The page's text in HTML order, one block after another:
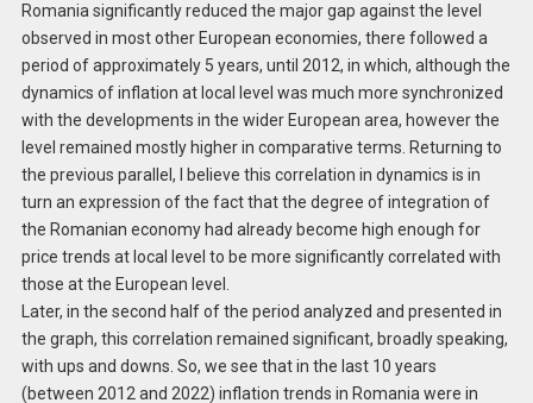
Romania significantly reduced the major gap against the level
observed in most other European economies, there followed a
period of approximately 5 years, until 2012, in which, although the
dynamics of inflation at local level was much more synchronized
with the developments in the wider European area, however the
level remained mostly higher in comparative terms. Returning to
the previous parallel, I believe this correlation in dynamics is in
turn an expression of the fact that the degree of integration of
the Romanian economy had already become high enough for
price trends at local level to be more significantly correlated with
those at the European level.
Later, in the second half of the period analyzed and presented in
the graph, this correlation remained significant, broadly speaking,
with ups and downs. So, we see that in the last 10 years
(between 2012 and 2022) inflation trends in Romania were in